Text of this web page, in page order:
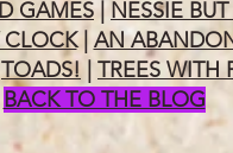
GAMES| NESSIE
CLOCK| AN
TOADS! TREES WITH
BACK TO THE BLOG